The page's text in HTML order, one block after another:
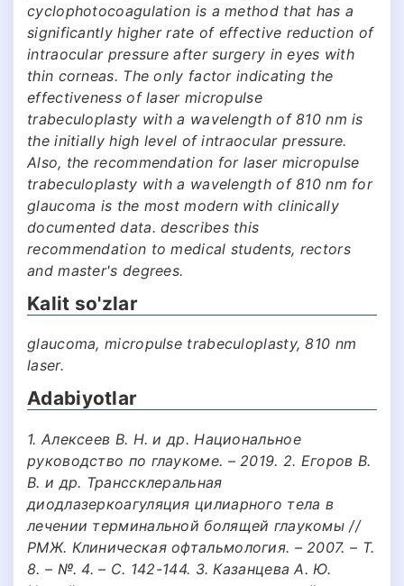
cyclophotocoagulation is a method that has a
significantly higher rate of effective reduction of
intraocular pressure after surgery in eyes with
thin corneas. The only factor indicating the
effectiveness of laser micropulse
trabeculoplasty with a wavelength of 810 nm is
the initially high level of intraocular pressure.
Also, the recommendation for laser micropulse
trabeculoplasty with a wavelength of 810 nm for
glaucoma is the most modern with clinically
documented data. describes this
recommendation to medical students, rectors
and master's degrees.
Kalit so'zlar
glaucoma, micropulse trabeculoplasty, 810 nm
laser.
Adabiyotlar
1. Алексеев В. Н. и др. Национальное
руководство по глаукоме. – 2019. 2. Егоров В.
В. и др. Транссклеральная
диодлазеркоагуляция цилиарного тела в
лечении терминальной болящей глаукомы //
РМЖ. Клиническая офтальмология. – 2007. – Т.
8. – №. 4. – С. 142-144. 3. Казанцева А. Ю.